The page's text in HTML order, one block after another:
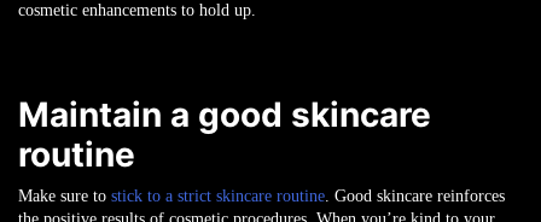
cosmetic enhancements to hold up.
Maintain a good skincare
routine
Make sure to stick to a strict skincare routine. Good skincare reinforces